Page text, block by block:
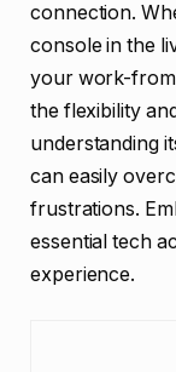
connection.
console in the
your work-
the flexibility
understanding
can easily
frustrations.
essential tech
experience.